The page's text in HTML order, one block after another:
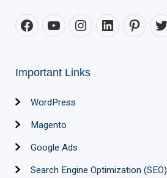
Important Links
WordPress
Magento
Google Ads
Search Engine Optimization (SEO)